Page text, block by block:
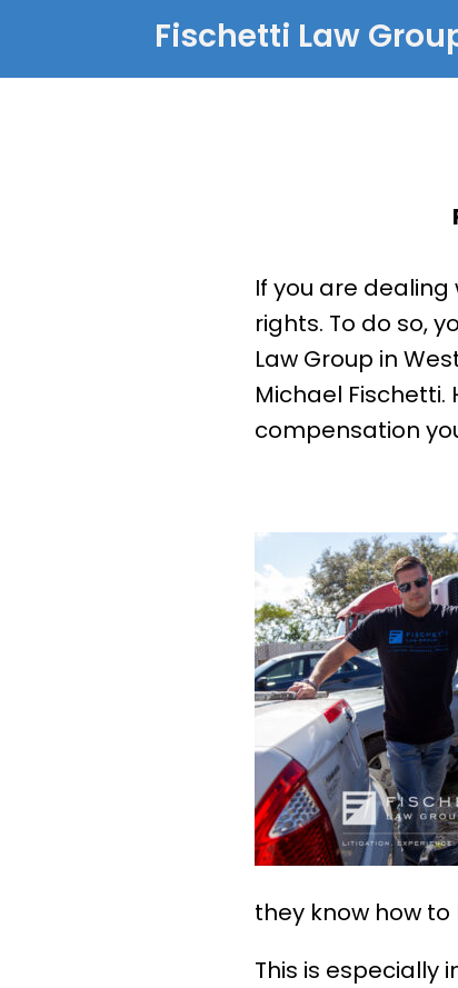
Fischetti Law
If you are
rights. To do so,
Law Group in
Michael
compensation
they know how
This is